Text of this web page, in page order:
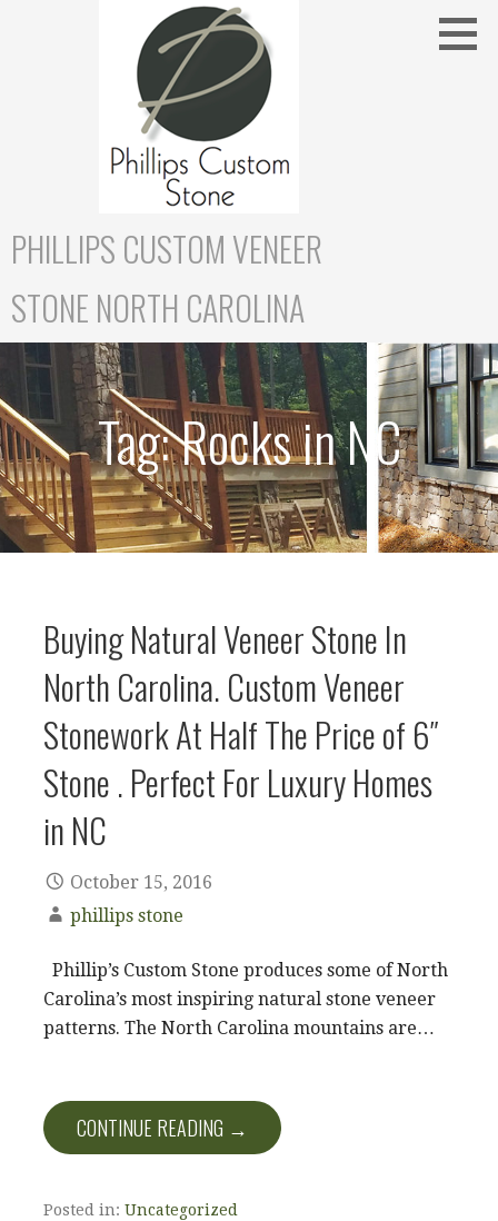
PHILLIPS CUSTOM VENEER
STONE NORTH CAROLINA
Tag:Rocks in NC
Buying Natural Veneer Stone In
North Carolina. Custom Veneer
Stonework At Half The Price of 6″
Stone . Perfect For Luxury Homes
in NC
October 15, 2016
phillips stone
Phillip’s Custom Stone produces some of North
Carolina’s most inspiring natural stone veneer
patterns. The North Carolina mountains are…
CONTINUE READING →
Posted in: Uncategorized